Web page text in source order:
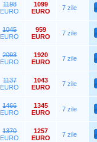
1198
EURO
1099
EURO
7 zile
1045
EURO
959
EURO
7 zile
2093
EURO
1920
EURO
7 zile
1137
EURO
1043
EURO
7 zile
1466
EURO
1345
EURO
7 zile
1370
EURO
1257
EURO
7 zile